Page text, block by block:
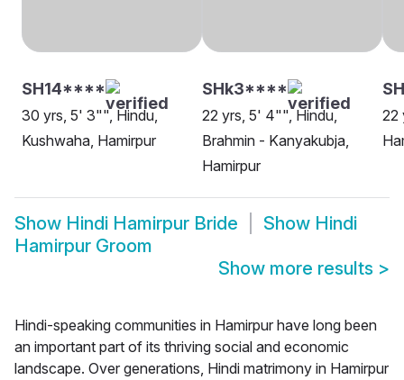
SH14****
30 yrs, 5' 3"", Hindu,
Kushwaha, Hamirpur
SHk3****
22 yrs, 5' 4"", Hindu,
Brahmin - Kanyakubja,
Hamirpur
22
Show Hindi Hamirpur Bride Show Hindi
Hamirpur Groom
Show more results >
Hindi-speaking communities in Hamirpur have long been
an important part of its thriving social and economic
landscape. Over generations, Hindi matrimony in Hamirpur